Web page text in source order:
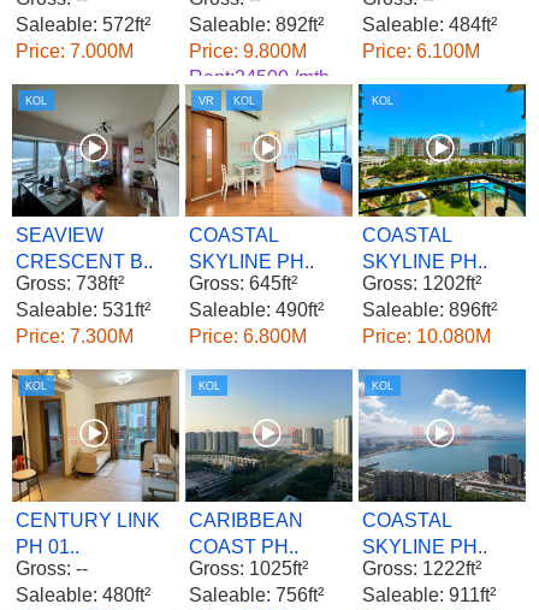
Saleable: 572ft²
Price: 7.000M
Saleable: 892ft²
Price: 9.800M
Rent:24500 /mth.
Saleable: 484ft²
Price: 6.100M
KOL
SEAVIEW
CRESCENT B..
Gross: 738ft²
Saleable: 531ft²
Price: 7.300M
VR KOL
COASTAL
SKYLINE PH..
Gross: 645ft²
Saleable: 490ft²
Price: 6.800M
KOL
COASTAL
SKYLINE PH..
Gross: 1202ft²
Saleable: 896ft²
Price: 10.080M
KOL
CENTURY LINK
PH 01..
Gross: --
Saleable: 480ft²
KOL
CARIBBEAN
COAST PH..
Gross: 1025ft²
Saleable: 756ft²
KOL
COASTAL
SKYLINE PH..
Gross: 1222ft²
Saleable: 911ft²